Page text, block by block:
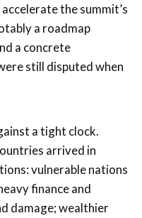
the summit’s
a roadmap
a concrete
still disputed when
a tight clock.
arrived in
vulnerable nations
finance and
damage; wealthier